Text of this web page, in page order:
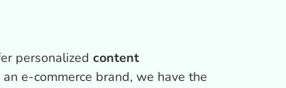
personalized content
e-commerce brand, we have the